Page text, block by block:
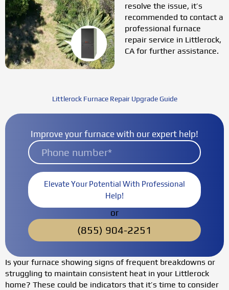
resolve the issue, it’s
recommended to contact a
professional furnace
repair service in Littlerock,
CA for further assistance.
Littlerock Furnace Repair Upgrade Guide
Improve your furnace with our expert help!
Elevate Your Potential With Professional
Help!
or
(855) 904-2251
Is your furnace showing signs of frequent breakdowns or
struggling to maintain consistent heat in your Littlerock
home? These could be indicators that it’s time to consider